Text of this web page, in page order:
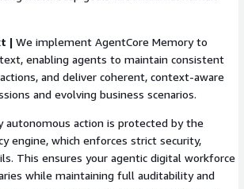
| We implement AgentCore Memory to
enabling agents to maintain consistent
and deliver coherent, context-aware
and evolving business scenarios.
autonomous action is protected by the
engine, which enforces strict security,
This ensures your agentic digital workforce
while maintaining full auditability and